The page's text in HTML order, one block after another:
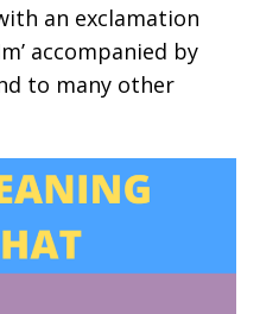
an exclamation
accompanied by
to many other